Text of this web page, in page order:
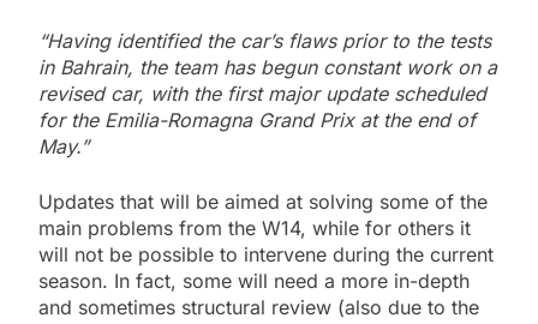
“Having identified the car’s flaws prior to the tests
in Bahrain, the team has begun constant work on a
revised car, with the first major update scheduled
for the Emilia-Romagna Grand Prix at the end of
May.”
Updates that will be aimed at solving some of the
main problems from the W14, while for others it
will not be possible to intervene during the current
season. In fact, some will need a more in-depth
and sometimes structural review (also due to the